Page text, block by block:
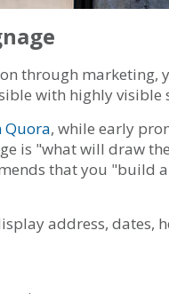
through marketing,
with highly visible
Quora, while early
is "what will draw
that you "build
address, dates,